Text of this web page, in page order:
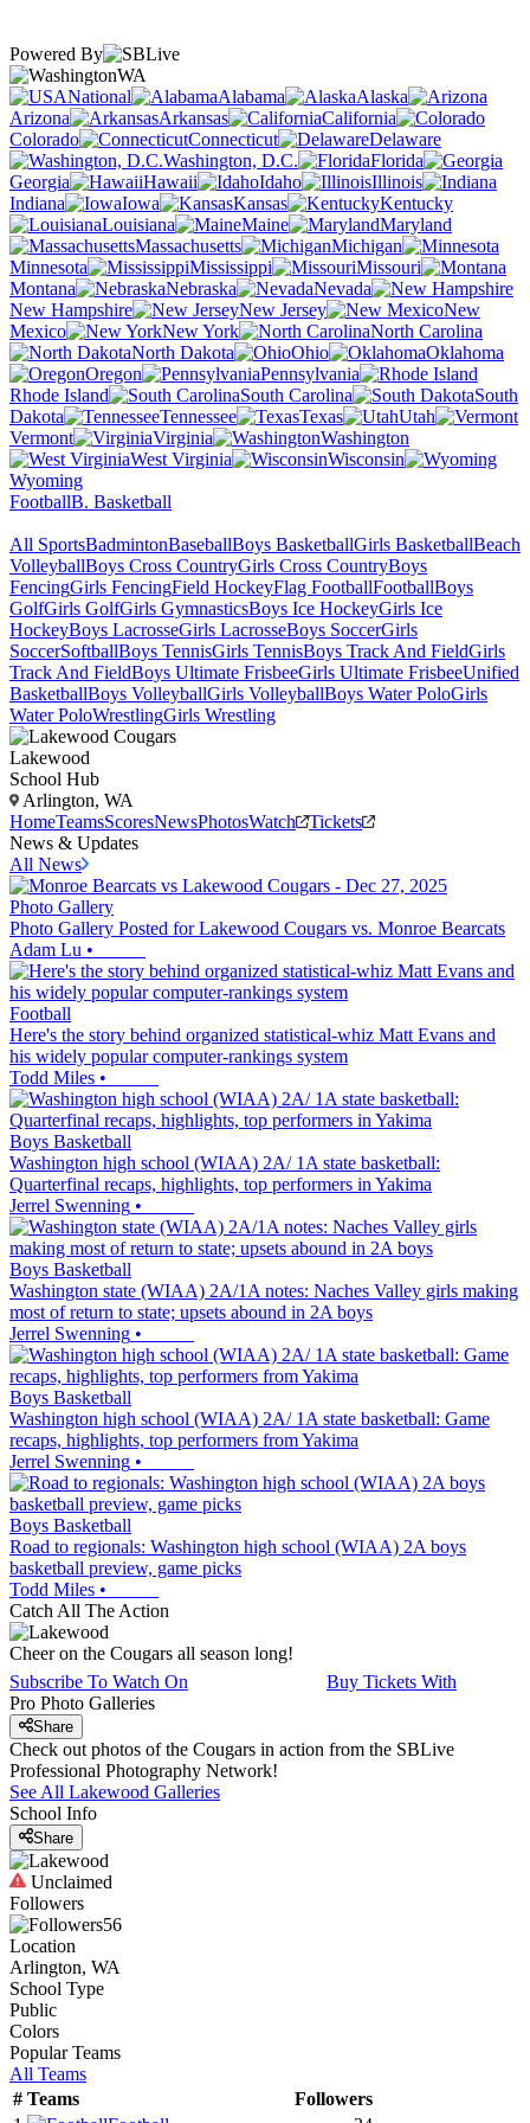
Powered By
WA
National
Alabama
Alaska
Arizona
Arkansas
California
Colorado
Connecticut
Delaware
Washington, D.C.
Florida
Georgia
Hawaii Idaho
Illinois
Indiana
Iowa Kansas
Kentucky
Louisiana
Maine
Maryland
Massachusetts
Michigan
Minnesota
Mississippi
Missouri
Montana
Nebraska
Nevada
New Hampshire
New Jersey
New
Mexico
New York
North Carolina
North Dakota
Ohio
Oklahoma
Oregon
Pennsylvania
Rhode Island
South Carolina
South
Dakota
Tennessee Texas
Utah
Vermont
Virginia
Washington
West Virginia
Wisconsin
Wyoming
FootballB. Basketball
All SportsBadmintonBaseballBoys BasketballGirls BasketballBeach
VolleyballBoys Cross CountryGirls Cross CountryBoys
FencingGirls FencingField HockeyFlag FootballFootballBoys
GolfGirls GolfGirls GymnasticsBoys Ice HockeyGirls Ice
HockeyBoys LacrosseGirls LacrosseBoys SoccerGirls
SoccerSoftballBoys TennisGirls TennisBoys Track And FieldGirls
Track And FieldBoys Ultimate FrisbeeGirls Ultimate FrisbeeUnified
BasketballBoys VolleyballGirls VolleyballBoys Water PoloGirls
Water PoloWrestlingGirls Wrestling
Lakewood
School Hub
Arlington, WA
HomeTeamsScoresNewsPhotosWatch
Tickets
News & Updates
All News
Photo Gallery
Photo Gallery Posted for Lakewood Cougars vs. Monroe Bearcats
Adam Lu •
Football
Here's the story behind organized statistical-whiz Matt Evans and
his widely popular computer-rankings system
Todd Miles •
Boys Basketball
Washington high school (WIAA) 2A/ 1A state basketball:
Quarterfinal recaps, highlights, top performers in Yakima
Jerrel Swenning •
Boys Basketball
Washington state (WIAA) 2A/1A notes: Naches Valley girls making
most of return to state; upsets abound in 2A boys
Jerrel Swenning •
Boys Basketball
Washington high school (WIAA) 2A/ 1A state basketball: Game
recaps, highlights, top performers from Yakima
Jerrel Swenning •
Boys Basketball
Road to regionals: Washington high school (WIAA) 2A boys
basketball preview, game picks
Todd Miles •
Catch All The Action
Cheer on the Cougars all season long!
Subscribe To Watch On
Buy Tickets With
Pro Photo Galleries
Share
Check out photos of the Cougars in action from the SBLive
Professional Photography Network!
See All Lakewood Galleries
School Info
Share
Unclaimed
Followers
56
Location
Arlington, WA
School Type
Public
Colors
Popular Teams
All Teams
# Teams
Followers